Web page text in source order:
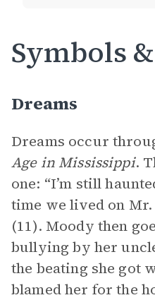
Symbols
Dreams
Dreams occur
Age in Mississippi.
one: “I’m still
time we lived on Mr.
(11). Moody then
bullying by her
the beating she got
blamed her for the